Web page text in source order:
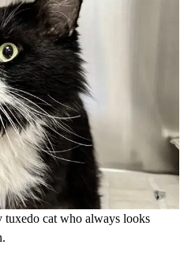
tuxedo cat who always looks